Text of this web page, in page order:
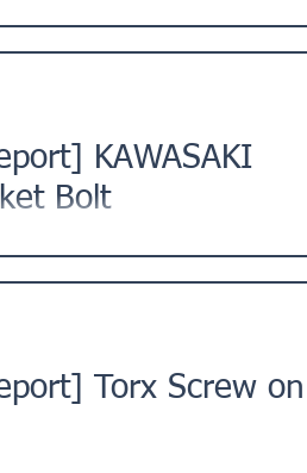
KAWASAKI
Bolt
Torx Screw on